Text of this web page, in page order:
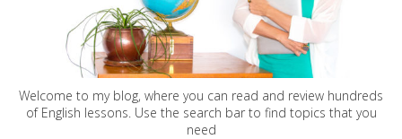
Welcome to my blog, where you can read and review hundreds
of English lessons. Use the search bar to find topics that you
need